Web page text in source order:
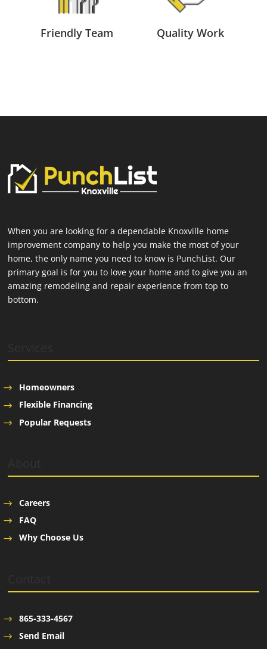
Friendly Team Quality Work
When you are looking for a dependable Knoxville home
improvement company to help you make the most of your
home, the only name you need to know is PunchList. Our
primary goal is for you to love your home and to give you an
amazing remodeling and repair experience from top to
bottom.
Homeowners
Flexible Financing
Popular Requests
Careers
FAQ
Why Choose Us
865-333-4567
Send Email